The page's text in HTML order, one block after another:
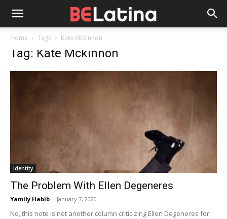
Home Tags Kate Mckinnon
Tag: Kate Mckinnon
Identity
The Problem With Ellen Degeneres
Yamily Habib - January 7, 2020
No, this note is not another column criticizing Ellen Degeneres for